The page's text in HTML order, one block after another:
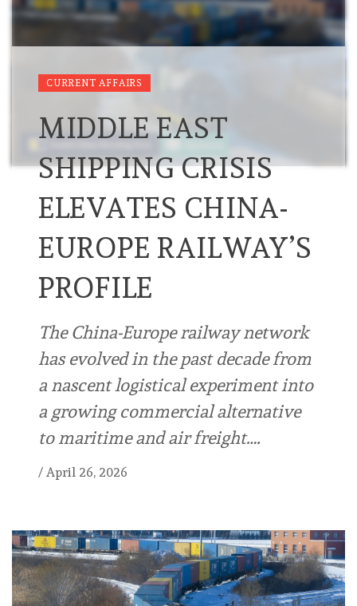
CURRENT AFFAIRS
MIDDLE EAST
SHIPPING CRISIS
ELEVATES CHINA-
EUROPE RAILWAY’S
PROFILE
The China-Europe railway network
has evolved in the past decade from
a nascent logistical experiment into
a growing commercial alternative
to maritime and air freight….
/ April 26, 2026